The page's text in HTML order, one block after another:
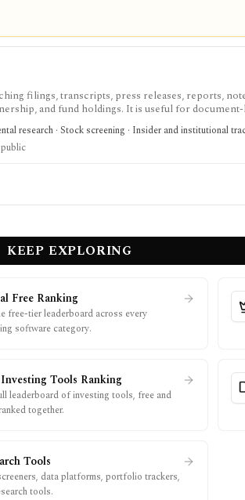
filings, transcripts, press releases, reports,
and fund holdings. It is useful for document-
ins are Enterprise features and the premium trial
research · Stock screening · Insider and institutional
KEEP EXPLORING
Free Ranking
free-tier leaderboard across every
software category.
Tools Ranking
leaderboard of investing tools, free and
together.
Tools
data platforms, portfolio trackers,
tools.